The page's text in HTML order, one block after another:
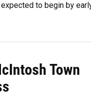
to begin by
Town